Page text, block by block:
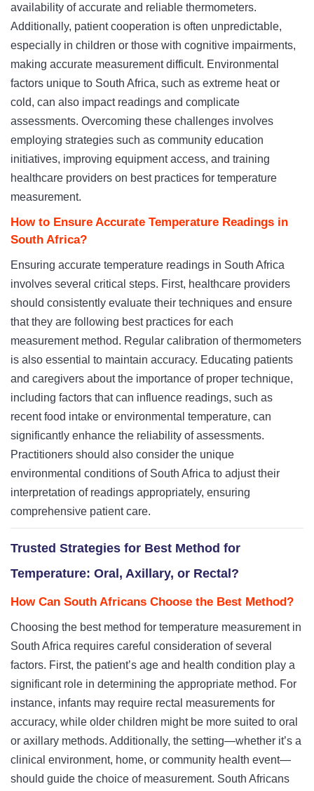
availability of accurate and reliable thermometers.
Additionally, patient cooperation is often unpredictable,
especially in children or those with cognitive impairments,
making accurate measurement difficult. Environmental
factors unique to South Africa, such as extreme heat or
cold, can also impact readings and complicate
assessments. Overcoming these challenges involves
employing strategies such as community education
initiatives, improving equipment access, and training
healthcare providers on best practices for temperature
measurement.
How to Ensure Accurate Temperature Readings in
South Africa?
Ensuring accurate temperature readings in South Africa
involves several critical steps. First, healthcare providers
should consistently evaluate their techniques and ensure
that they are following best practices for each
measurement method. Regular calibration of thermometers
is also essential to maintain accuracy. Educating patients
and caregivers about the importance of proper technique,
including factors that can influence readings, such as
recent food intake or environmental temperature, can
significantly enhance the reliability of assessments.
Practitioners should also consider the unique
environmental conditions of South Africa to adjust their
interpretation of readings appropriately, ensuring
comprehensive patient care.
Trusted Strategies for Best Method for
Temperature: Oral, Axillary, or Rectal?
How Can South Africans Choose the Best Method?
Choosing the best method for temperature measurement in
South Africa requires careful consideration of several
factors. First, the patient’s age and health condition play a
significant role in determining the appropriate method. For
instance, infants may require rectal measurements for
accuracy, while older children might be more suited to oral
or axillary methods. Additionally, the setting—whether it’s a
clinical environment, home, or community health event—
should guide the choice of measurement. South Africans